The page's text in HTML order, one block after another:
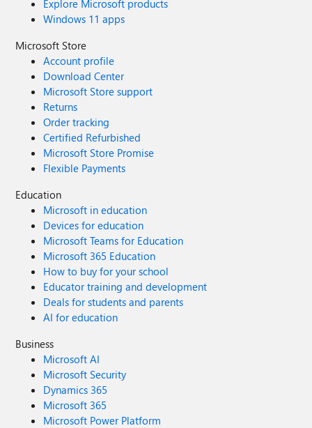
Explore Microsoft products
Windows 11 apps
Microsoft Store
Account profile
Download Center
Microsoft Store support
Returns
Order tracking
Certified Refurbished
Microsoft Store Promise
Flexible Payments
Education
Microsoft in education
Devices for education
Microsoft Teams for Education
Microsoft 365 Education
How to buy for your school
Educator training and development
Deals for students and parents
AI for education
Business
Microsoft AI
Microsoft Security
Dynamics 365
Microsoft 365
Microsoft Power Platform